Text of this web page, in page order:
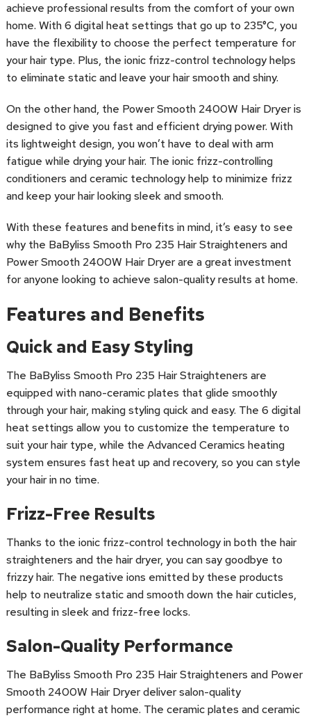
achieve professional results from the comfort of your own
home. With 6 digital heat settings that go up to 235°C, you
have the flexibility to choose the perfect temperature for
your hair type. Plus, the ionic frizz-control technology helps
to eliminate static and leave your hair smooth and shiny.
On the other hand, the Power Smooth 2400W Hair Dryer is
designed to give you fast and efficient drying power. With
its lightweight design, you won’t have to deal with arm
fatigue while drying your hair. The ionic frizz-controlling
conditioners and ceramic technology help to minimize frizz
and keep your hair looking sleek and smooth.
With these features and benefits in mind, it’s easy to see
why the BaByliss Smooth Pro 235 Hair Straighteners and
Power Smooth 2400W Hair Dryer are a great investment
for anyone looking to achieve salon-quality results at home.
Features and Benefits
Quick and Easy Styling
The BaByliss Smooth Pro 235 Hair Straighteners are
equipped with nano-ceramic plates that glide smoothly
through your hair, making styling quick and easy. The 6 digital
heat settings allow you to customize the temperature to
suit your hair type, while the Advanced Ceramics heating
system ensures fast heat up and recovery, so you can style
your hair in no time.
Frizz-Free Results
Thanks to the ionic frizz-control technology in both the hair
straighteners and the hair dryer, you can say goodbye to
frizzy hair. The negative ions emitted by these products
help to neutralize static and smooth down the hair cuticles,
resulting in sleek and frizz-free locks.
Salon-Quality Performance
The BaByliss Smooth Pro 235 Hair Straighteners and Power
Smooth 2400W Hair Dryer deliver salon-quality
performance right at home. The ceramic plates and ceramic